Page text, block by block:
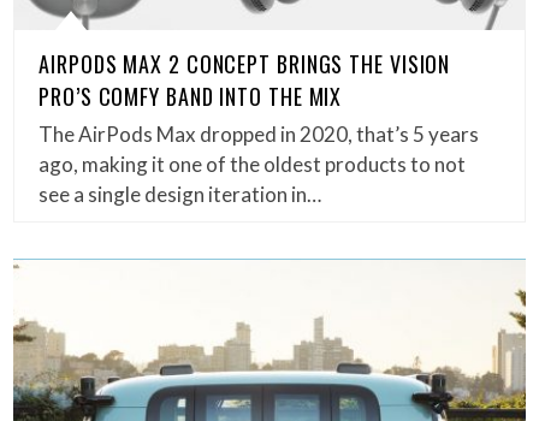
AIRPODS MAX 2 CONCEPT BRINGS THE VISION
PRO’S COMFY BAND INTO THE MIX
The AirPods Max dropped in 2020, that’s 5 years
ago, making it one of the oldest products to not
see a single design iteration in…